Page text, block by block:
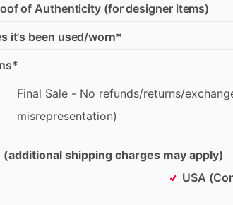
of Authenticity (for designer items)
it's been used/worn*
Final Sale - No refunds​/​returns​/​
misrepresentation)
(additional shipping charges may apply)
USA